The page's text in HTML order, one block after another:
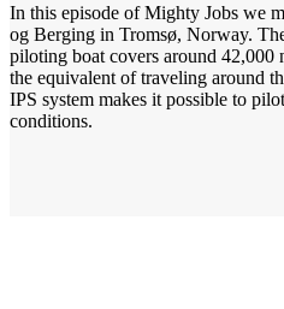
In this episode of Mighty Jobs we
og Berging in Tromsø, Norway.
piloting boat covers around 42,000
the equivalent of traveling around
IPS system makes it possible to
conditions.